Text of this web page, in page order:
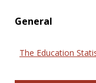
General
The Education